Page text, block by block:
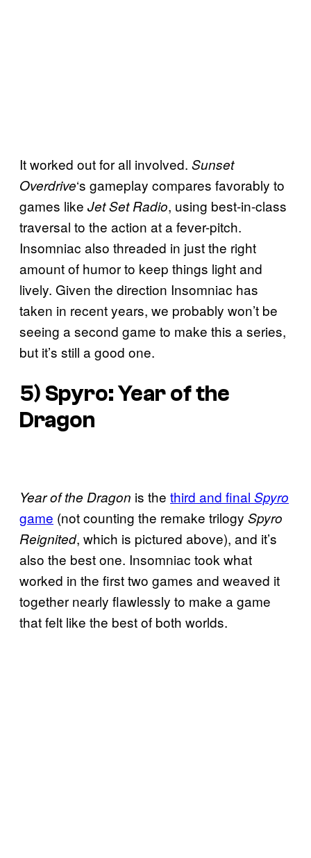
It worked out for all involved. Sunset
Overdrive‘s gameplay compares favorably to
games like Jet Set Radio, using best-in-class
traversal to the action at a fever-pitch.
Insomniac also threaded in just the right
amount of humor to keep things light and
lively. Given the direction Insomniac has
taken in recent years, we probably won’t be
seeing a second game to make this a series,
but it’s still a good one.
5) Spyro: Year of the
Dragon
Year of the Dragon is the third and final Spyro
game (not counting the remake trilogy Spyro
Reignited, which is pictured above), and it’s
also the best one. Insomniac took what
worked in the first two games and weaved it
together nearly flawlessly to make a game
that felt like the best of both worlds.